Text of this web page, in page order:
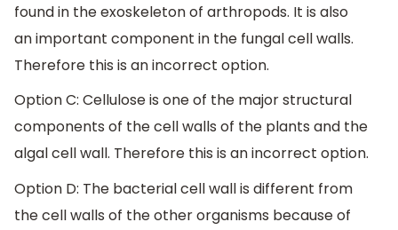
found in the exoskeleton of arthropods. It is also
an important component in the fungal cell walls.
Therefore this is an incorrect option.
Option C: Cellulose is one of the major structural
components of the cell walls of the plants and the
algal cell wall. Therefore this is an incorrect option.
Option D: The bacterial cell wall is different from
the cell walls of the other organisms because of